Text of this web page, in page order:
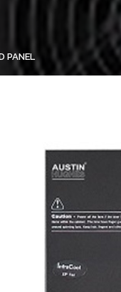
PANEL